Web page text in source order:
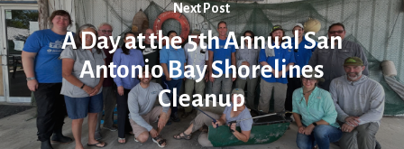
Next Post
A Day at the 5th Annual San
Antonio Bay Shorelines
Cleanup